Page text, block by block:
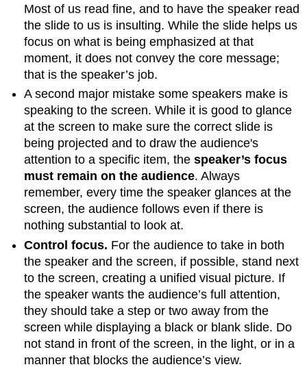
Most of us read fine, and to have the speaker read
the slide to us is insulting. While the slide helps us
focus on what is being emphasized at that
moment, it does not convey the core message;
that is the speaker’s job.
A second major mistake some speakers make is
speaking to the screen. While it is good to glance
at the screen to make sure the correct slide is
being projected and to draw the audience's
attention to a specific item, thespeaker’s focus
must remain on the audience. Always
remember, every time the speaker glances at the
screen, the audience follows even if there is
nothing substantial to look at.
Control focus. For the audience to take in both
the speaker and the screen, if possible, stand next
to the screen, creating a unified visual picture. If
the speaker wants the audience’s full attention,
they should take a step or two away from the
screen while displaying a black or blank slide. Do
not stand in front of the screen, in the light, or in a
manner that blocks the audience’s view.